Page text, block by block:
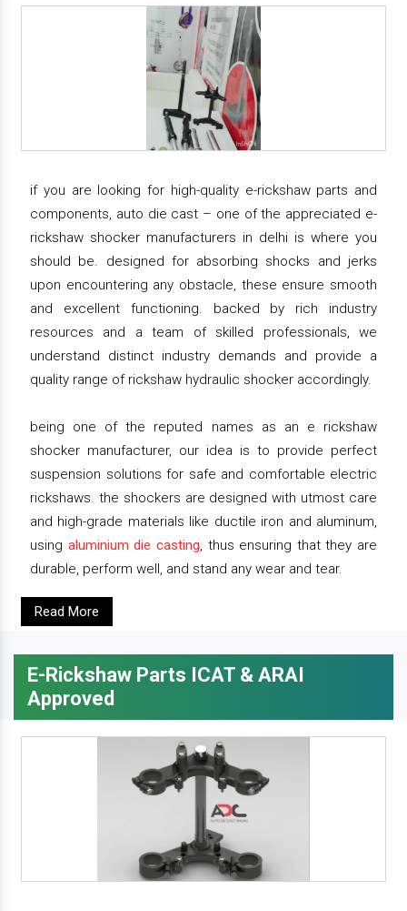
if you are looking for high-quality e-rickshaw parts and
components, auto die cast – one of the appreciated e-
rickshaw shocker manufacturers in delhi is where you
should be. designed for absorbing shocks and jerks
upon encountering any obstacle, these ensure smooth
and excellent functioning. backed by rich industry
resources and a team of skilled professionals, we
understand distinct industry demands and provide a
quality range of rickshaw hydraulic shocker accordingly.
being one of the reputed names as an e rickshaw
shocker manufacturer, our idea is to provide perfect
suspension solutions for safe and comfortable electric
rickshaws. the shockers are designed with utmost care
and high-grade materials like ductile iron and aluminum,
using aluminium die casting, thus ensuring that they are
durable, perform well, and stand any wear and tear.
Read More
E-Rickshaw Parts ICAT & ARAI
Approved